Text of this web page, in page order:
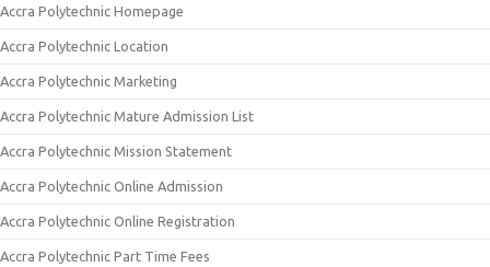
Accra Polytechnic Homepage
Accra Polytechnic Location
Accra Polytechnic Marketing
Accra Polytechnic Mature Admission List
Accra Polytechnic Mission Statement
Accra Polytechnic Online Admission
Accra Polytechnic Online Registration
Accra Polytechnic Part Time Fees